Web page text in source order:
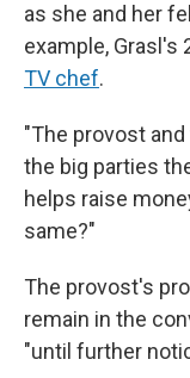
as she and her
example, Grasl's
TV chef.
"The provost
the big parties
helps raise
same?"
The provost's
remain in the
"until further